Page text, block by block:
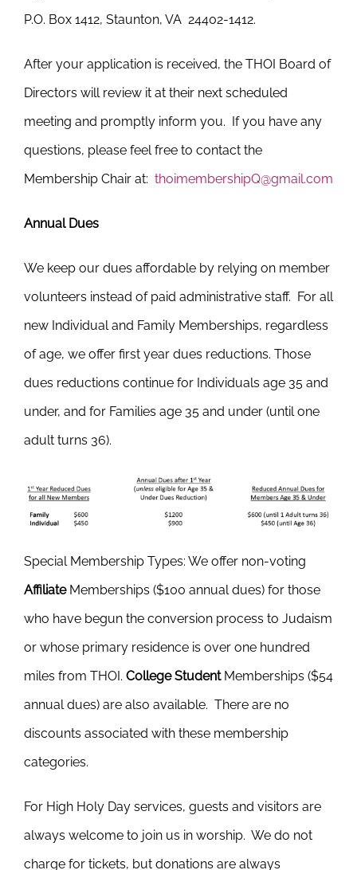
P.O. Box 1412, Staunton, VA 24402-1412.
After your application is received, the THOI Board of
Directors will review it at their next scheduled
meeting and promptly inform you. If you have any
questions, please feel free to contact the
Membership Chair at: thoimembershipQ@gmail.com
Annual Dues
We keep our dues affordable by relying on member
volunteers instead of paid administrative staff. For all
new Individual and Family Memberships, regardless
of age, we offer first year dues reductions. Those
dues reductions continue for Individuals age 35 and
under, and for Families age 35 and under (until one
adult turns 36).
Special Membership Types: We offer non-voting
Affiliate Memberships ($100 annual dues) for those
who have begun the conversion process to Judaism
or whose primary residence is over one hundred
miles from THOI. College StudentMemberships ($54
annual dues) are also available. There are no
discounts associated with these membership
categories.
For High Holy Day services, guests and visitors are
always welcome to join us in worship. We do not
charge for tickets, but donations are always